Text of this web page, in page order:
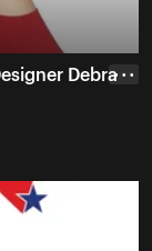
Debra• • •